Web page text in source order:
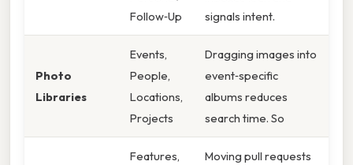
Follow‑Up
signals intent.
Photo
Libraries
Events,
People,
Locations,
Projects
Dragging images into
event‑specific
albums reduces
search time. So
Features,
Moving pull requests